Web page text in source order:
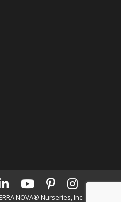
NOVA® Nurseries, Inc. | All